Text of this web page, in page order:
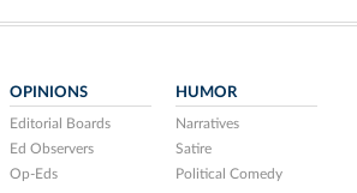
OPINIONS
Editorial Boards
Ed Observers
Op-Eds
HUMOR
Narratives
Satire
Political Comedy